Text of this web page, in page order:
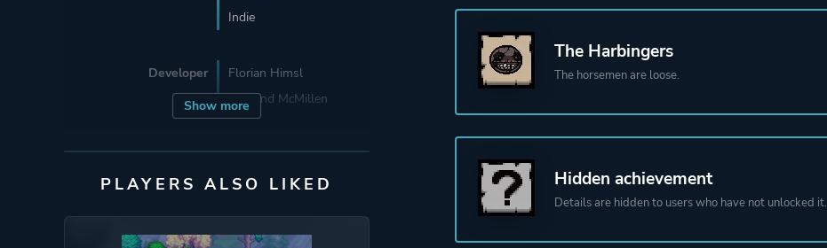
Show more
Indie
Developer
Florian Himsl
Edmund McMillen
Publisher Edmund McMillen
PLAYERS ALSO LIKED
The Harbingers
The horsemen are loose.
Hidden achievement
Details are hidden to users who have not unlocked it.